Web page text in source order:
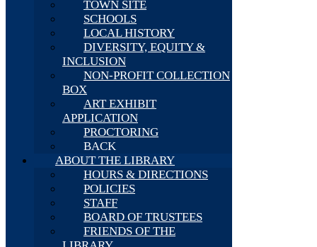
TOWN SITE
SCHOOLS
LOCAL HISTORY
DIVERSITY, EQUITY &
INCLUSION
NON-PROFIT COLLECTION
BOX
ART EXHIBIT
APPLICATION
PROCTORING
BACK
ABOUT THE LIBRARY
HOURS & DIRECTIONS
POLICIES
STAFF
BOARD OF TRUSTEES
FRIENDS OF THE